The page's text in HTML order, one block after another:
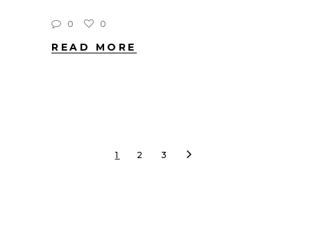
0 0
READ MORE
1 2 3